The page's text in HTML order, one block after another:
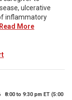
ulcerative
inflammatory
Read More
8:00 to 9:30 pm ET (5:00